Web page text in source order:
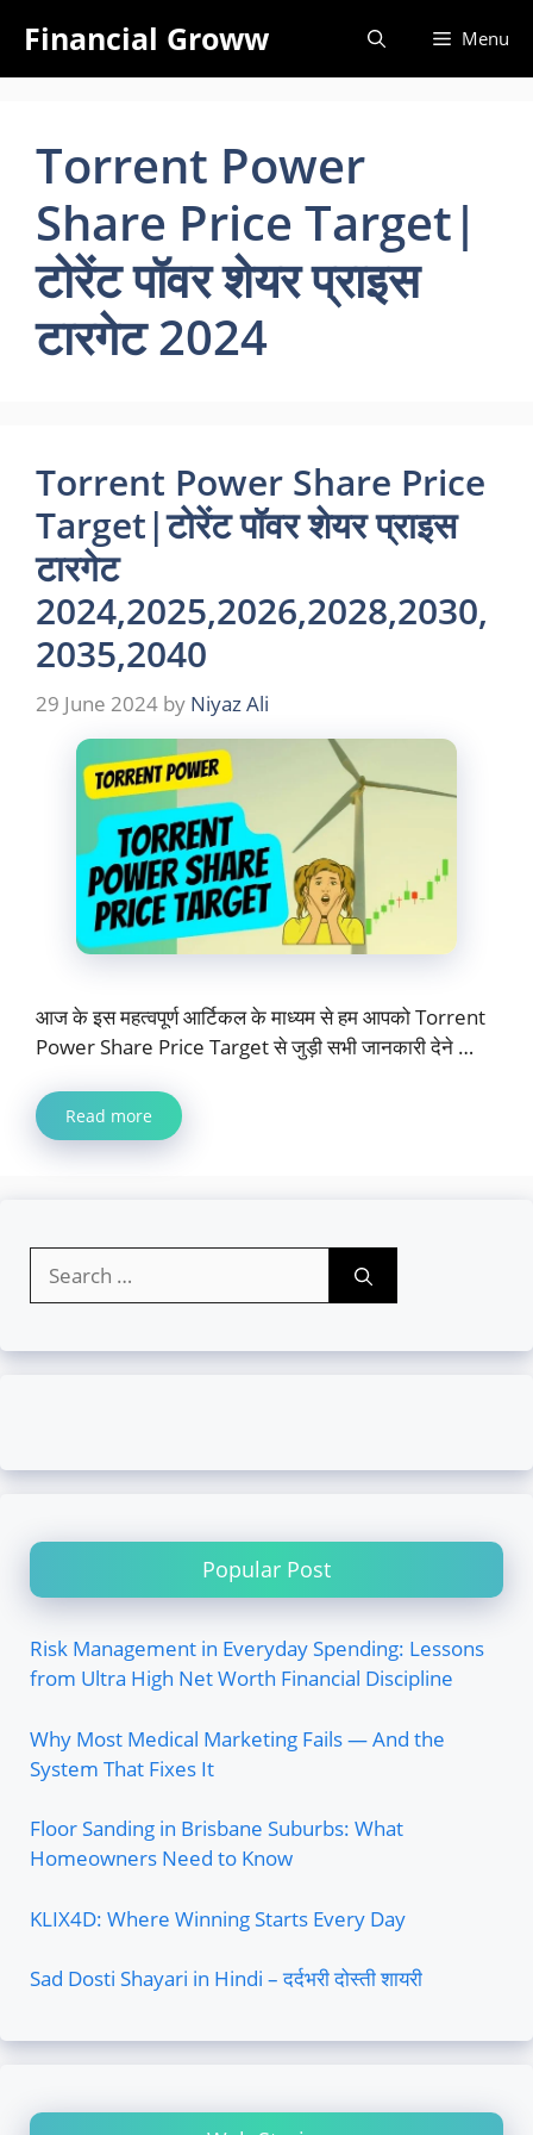
content
Financial Groww Menu
Torrent Power
Share Price Target|
टोरेंट पॉवर शेयर प्राइस
टारगेट 2024
Torrent Power Share Price
Target|टोरेंट पॉवर शेयर प्राइस
टारगेट
2024,2025,2026,2028,2030,
2035,2040
29 June 2024 by Niyaz Ali
आज के इस महत्वपूर्ण आर्टिकल के माध्यम से हम आपको Torrent
Power Share Price Target से जुड़ी सभी जानकारी देने …
Read more
for:
Popular Post
Risk Management in Everyday Spending: Lessons
from Ultra High Net Worth Financial Discipline
Why Most Medical Marketing Fails — And the
System That Fixes It
Floor Sanding in Brisbane Suburbs: What
Homeowners Need to Know
KLIX4D: Where Winning Starts Every Day
Sad Dosti Shayari in Hindi – दर्दभरी दोस्ती शायरी